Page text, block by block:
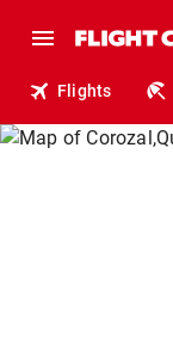
Flights